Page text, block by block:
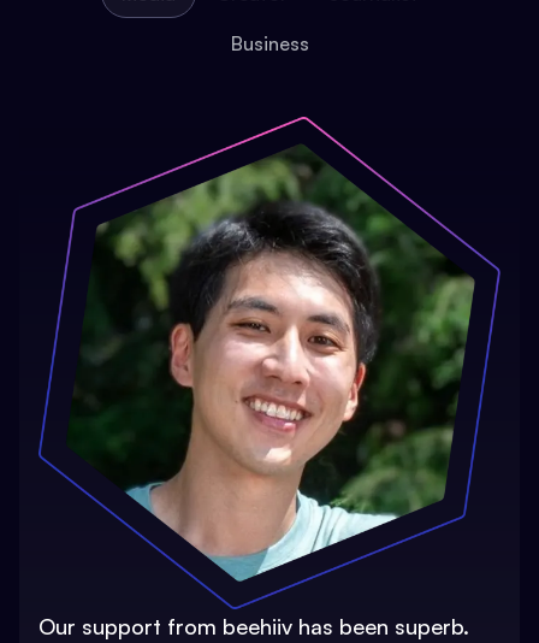
Business
Our support from beehiiv has been superb.